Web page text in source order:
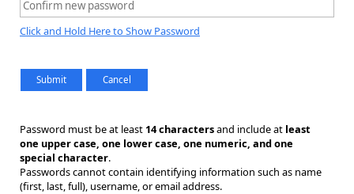
Click and Hold Here to Show Password
Password must be at least 14 charactersand include at least
one upper case, one lower case, one numeric, and one
special character.
Passwords cannot contain identifying information such as name
(first, last, full), username, or email address.